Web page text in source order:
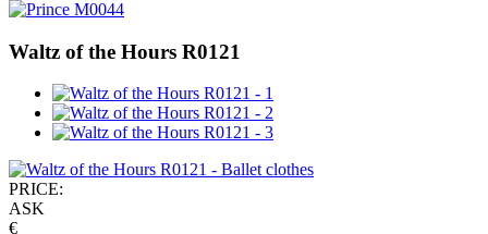
Waltz of the Hours R0121
PRICE:
ASK
€